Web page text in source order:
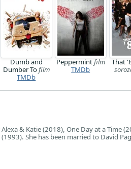
Dumb and
Dumber Tofilm
TMDb
Peppermintfilm
TMDb
That
& Katie (2018), One Day at a Time
She has been married to David